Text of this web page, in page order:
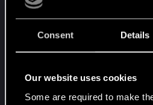
Consent Details
Our website uses cookies
Some are required to make
CDPR is really into it,
a pretty good referencce
And yes, I know I can dash
around and only attacks
I also want to "push" new